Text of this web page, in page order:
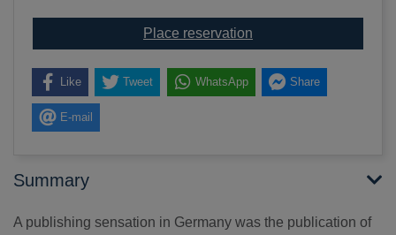
Place reservation
Like Tweet WhatsApp Share
E-mail
Summary
A publishing sensation in Germany was the publication of